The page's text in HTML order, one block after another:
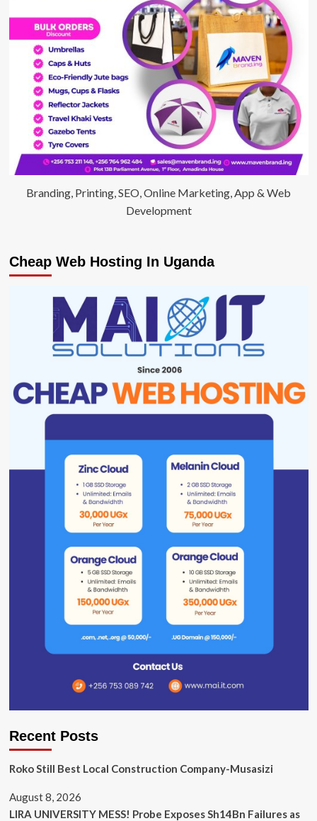
Branding, Printing, SEO, Online Marketing, App & Web
Development
Cheap Web Hosting In Uganda
Recent Posts
Roko Still Best Local Construction Company-Musasizi
August 8, 2026
LIRA UNIVERSITY MESS! Probe Exposes Sh14Bn Failures as